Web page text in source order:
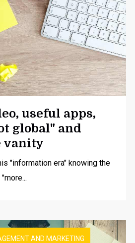
useful apps,
global" and
vanity
"information era" knowing the
AND MARKETING